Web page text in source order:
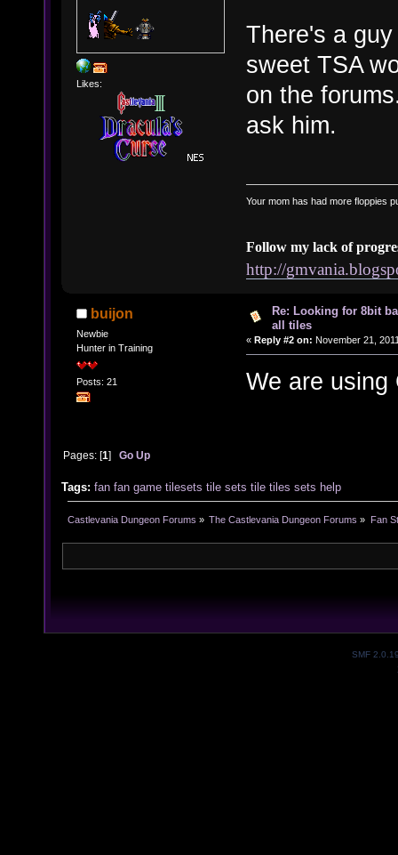
Likes:
There's a
sweet TSA
on the
ask him.
Your mom has had more floppies
Follow my lack of
http://
buijon
Newbie
Hunter in Training
Posts: 21
Re: Looking for 8bit
all tiles
« Reply #2 on: November 21,
We are using
Pages: [1]Go Up
Tags: fan fan game tilesets tile sets tile tiles sets help
Castlevania Dungeon Forums » The Castlevania Dungeon Forums » Fan
SMF